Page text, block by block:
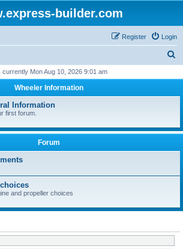
builder.com
Login
Register
r
h
currently Mon Aug 10, 2026 9:01 am
Wheeler Information
Information
first forum.
Forum
and propeller choices